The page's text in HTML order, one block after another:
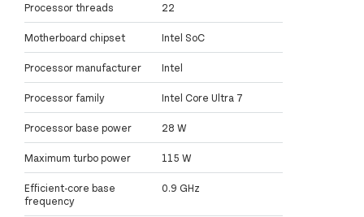
Processor threads 22
Motherboard chipset Intel SoC
Processor manufacturer Intel
Processor family Intel Core Ultra 7
Processor base power 28 W
Maximum turbo power 115 W
Efficient-core base
frequency
0.9 GHz